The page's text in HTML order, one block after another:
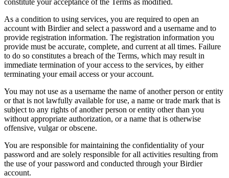
constitute your acceptance of the Terms as modified.
As a condition to using services, you are required to open an
account with Birdier and select a password and a username and to
provide registration information. The registration information you
provide must be accurate, complete, and current at all times. Failure
to do so constitutes a breach of the Terms, which may result in
immediate termination of your access to the services, by either
terminating your email access or your account.
You may not use as a username the name of another person or entity
or that is not lawfully available for use, a name or trade mark that is
subject to any rights of another person or entity other than you
without appropriate authorization, or a name that is otherwise
offensive, vulgar or obscene.
You are responsible for maintaining the confidentiality of your
password and are solely responsible for all activities resulting from
the use of your password and conducted through your Birdier
account.